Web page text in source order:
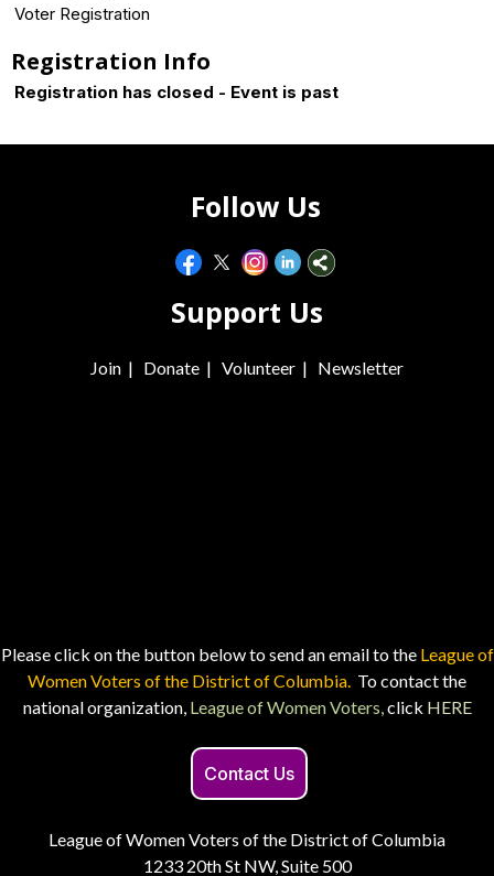
Voter Registration
Registration Info
Registration has closed - Event is past
Follow Us
Support Us
Join | Donate | Volunteer | Newsletter
Please click on the button below to send an email to the League of
Women Voters of the District of Columbia. To contact the
national organization, League of Women Voters, click HERE
Contact Us
League of Women Voters of the District of Columbia
1233 20th St NW, Suite 500